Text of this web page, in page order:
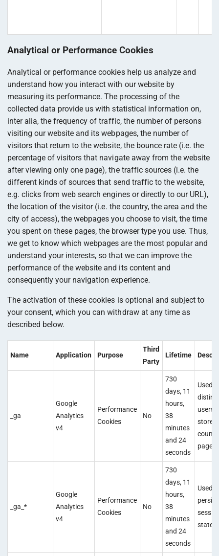
Analytical or Performance Cookies
Analytical or performance cookies help us analyze and
understand how you interact with our website by
measuring its performance. The processing of the
collected data provide us with statistical information on,
inter alia, the frequency of traffic, the number of persons
visiting our website and its webpages, the number of
visitors that return to the website, the bounce rate (i.e. the
percentage of visitors that navigate away from the website
after viewing only one page), the traffic sources (i.e. the
different kinds of sources that send traffic to the website,
e.g. clicks from web search engines or directly to our URL),
the location of the visitor (i.e. the country, the area and the
city of access), the webpages you choose to visit, the time
you spent on these pages, the browser type you use. Thus,
we get to know which webpages are the most popular and
understand your interests, so that we can improve the
performance of the website and its content and
consequently your navigation experience.
The activation of these cookies is optional and subject to
your consent, which you can withdraw at any time as
described below.
Name Application Purpose
Third
Party
Lifetime
_ga
Google
Analytics
v4
Performance
Cookies
No
730
days, 11
hours,
38
minutes
and 24
seconds
Used
users
store
count
_ga_*
Google
Analytics
v4
Performance
Cookies
No
730
days, 11
hours,
38
minutes
and 24
seconds
Used
persist
state.